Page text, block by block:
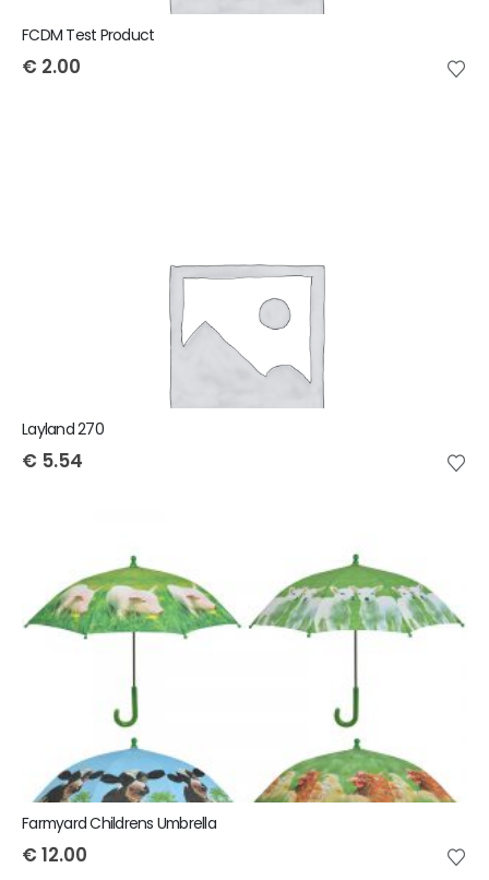
FCDM Test Product
€ 2.00
Layland 270
€ 5.54
Farmyard Childrens Umbrella
€ 12.00